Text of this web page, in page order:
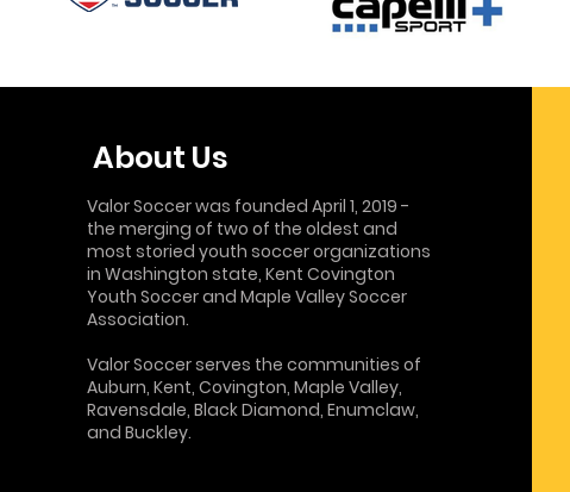
About Us
Valor Soccer was founded April 1, 2019 -
the merging of two of the oldest and
most storied youth soccer organizations
in Washington state, Kent Covington
Youth Soccer and Maple Valley Soccer
Association.
Valor Soccer serves the communities of
Auburn, Kent, Covington, Maple Valley,
Ravensdale, Black Diamond, Enumclaw,
and Buckley.